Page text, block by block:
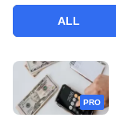
ALL
PRO